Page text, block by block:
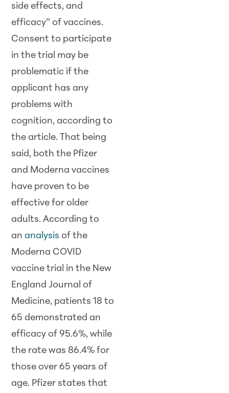
side effects, and
efficacy” of vaccines.
Consent to participate
in the trial may be
problematic if the
applicant has any
problems with
cognition, according to
the article. That being
said, both the Pfizer
and Moderna vaccines
have proven to be
effective for older
adults. According to
ananalysis of the
Moderna COVID
vaccine trial in the New
England Journal of
Medicine, patients 18 to
65 demonstrated an
efficacy of 95.6%, while
the rate was 86.4% for
those over 65 years of
age. Pfizer states that